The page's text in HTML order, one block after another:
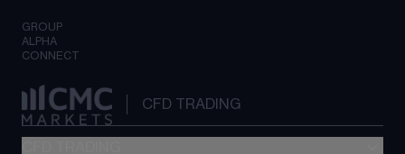
GROUP
ALPHA
CONNECT
CFD TRADING